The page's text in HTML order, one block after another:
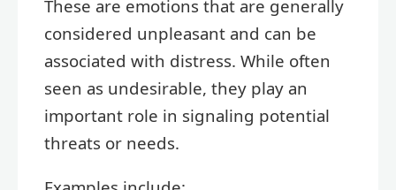
These are emotions that are generally
considered unpleasant and can be
associated with distress. While often
seen as undesirable, they play an
important role in signaling potential
threats or needs.